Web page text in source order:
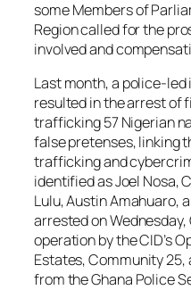
some Members of
Region called for the
involved and
Last month, a police-
resulted in the arrest of
trafficking 57 Nigerian
false pretenses, linking
trafficking and
identified as Joel Nosa,
Lulu, Austin Amahuaro,
arrested on
operation by the CID’s
Estates, Community
from the Ghana Police